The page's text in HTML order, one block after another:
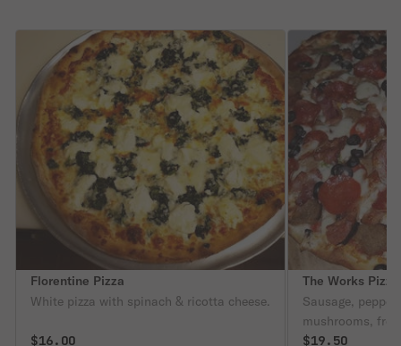
Florentine Pizza
White pizza with spinach & ricotta cheese.
$16.00
The Works Pizza
Sausage,
mushrooms,
meatballs.
$19.50